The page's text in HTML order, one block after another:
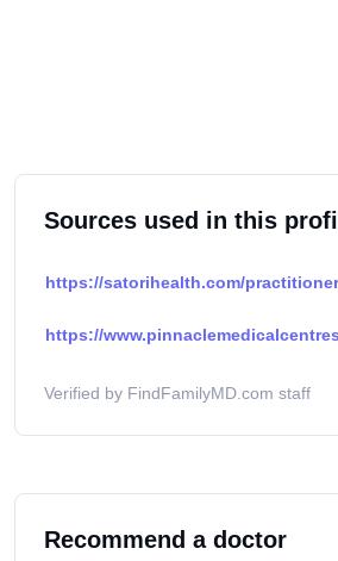
Sources used in this
https://satorihealth.com/
https://
Verified by FindFamilyMD.com staff
Recommend a doctor